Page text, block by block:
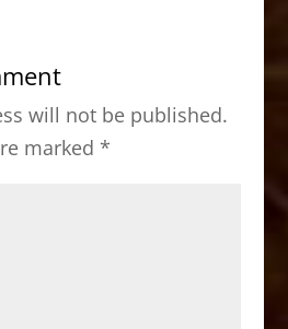
will not be published.
marked *